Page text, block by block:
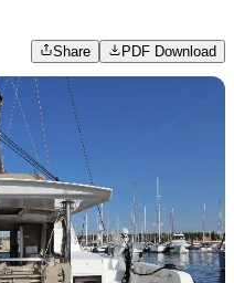
Share PDF Download